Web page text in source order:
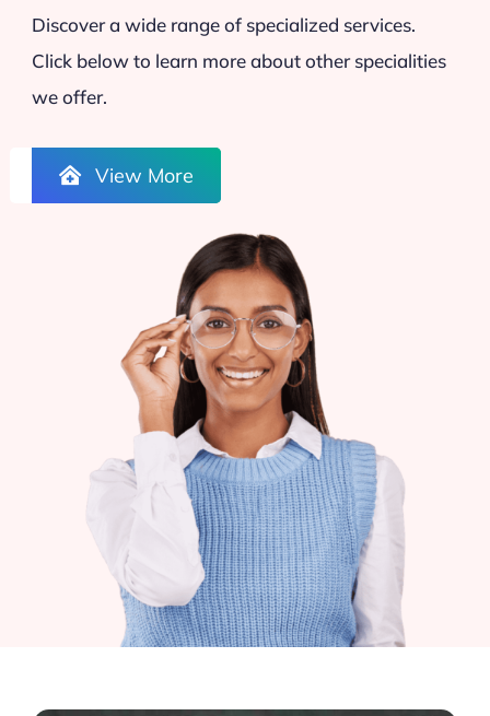
Discover a wide range of specialized services.
Click below to learn more about other specialities
we offer.
View More